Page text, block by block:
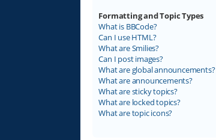
Formatting and Topic Types
What is BBCode?
Can I use HTML?
What are Smilies?
Can I post images?
What are global announcements?
What are announcements?
What are sticky topics?
What are locked topics?
What are topic icons?